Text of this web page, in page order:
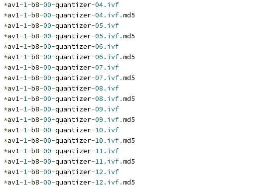
*av1-1-b8-00-quantizer-04.ivf
*av1-1-b8-00-quantizer-04.ivf.md5
*av1-1-b8-00-quantizer-05.ivf
*av1-1-b8-00-quantizer-05.ivf.md5
*av1-1-b8-00-quantizer-06.ivf
*av1-1-b8-00-quantizer-06.ivf.md5
*av1-1-b8-00-quantizer-07.ivf
*av1-1-b8-00-quantizer-07.ivf.md5
*av1-1-b8-00-quantizer-08.ivf
*av1-1-b8-00-quantizer-08.ivf.md5
*av1-1-b8-00-quantizer-09.ivf
*av1-1-b8-00-quantizer-09.ivf.md5
*av1-1-b8-00-quantizer-10.ivf
*av1-1-b8-00-quantizer-10.ivf.md5
*av1-1-b8-00-quantizer-11.ivf
*av1-1-b8-00-quantizer-11.ivf.md5
*av1-1-b8-00-quantizer-12.ivf
*av1-1-b8-00-quantizer-12.ivf.md5